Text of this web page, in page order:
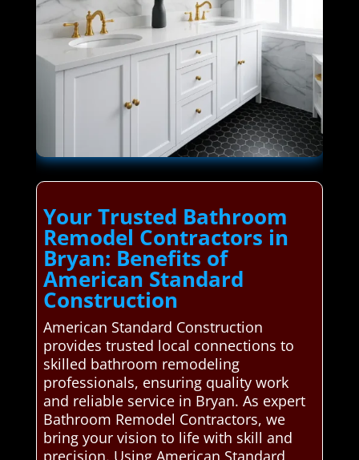
Your Trusted Bathroom
Remodel Contractors in
Bryan: Benefits of
American Standard
Construction
American Standard Construction
provides trusted local connections to
skilled bathroom remodeling
professionals, ensuring quality work
and reliable service in Bryan. As expert
Bathroom Remodel Contractors, we
bring your vision to life with skill and